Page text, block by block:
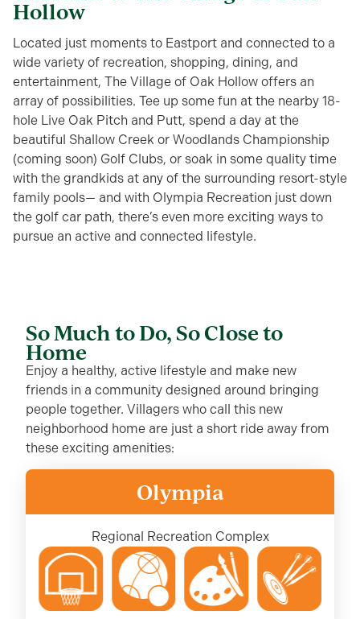
Hollow
Located just moments to Eastport and connected to a
wide variety of recreation, shopping, dining, and
entertainment, The Village of Oak Hollow offers an
array of possibilities. Tee up some fun at the nearby 18-
hole Live Oak Pitch and Putt, spend a day at the
beautiful Shallow Creek or Woodlands Championship
(coming soon) Golf Clubs, or soak in some quality time
with the grandkids at any of the surrounding resort-style
family pools— and with Olympia Recreation just down
the golf car path, there’s even more exciting ways to
pursue an active and connected lifestyle.
So Much to Do, So Close to
Home
Enjoy a healthy, active lifestyle and make new
friends in a community designed around bringing
people together. Villagers who call this new
neighborhood home are just a short ride away from
these exciting amenities:
Olympia
Regional Recreation Complex